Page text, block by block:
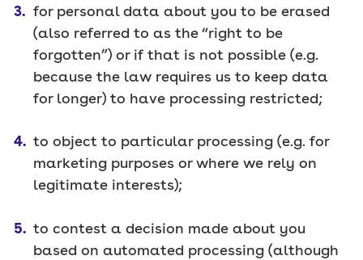
for personal data about you to be erased
(also referred to as the “right to be
forgotten”) or if that is not possible (e.g.
because the law requires us to keep data
for longer) to have processing restricted;
to object to particular processing (e.g. for
marketing purposes or where we rely on
legitimate interests);
to contest a decision made about you
based on automated processing (although